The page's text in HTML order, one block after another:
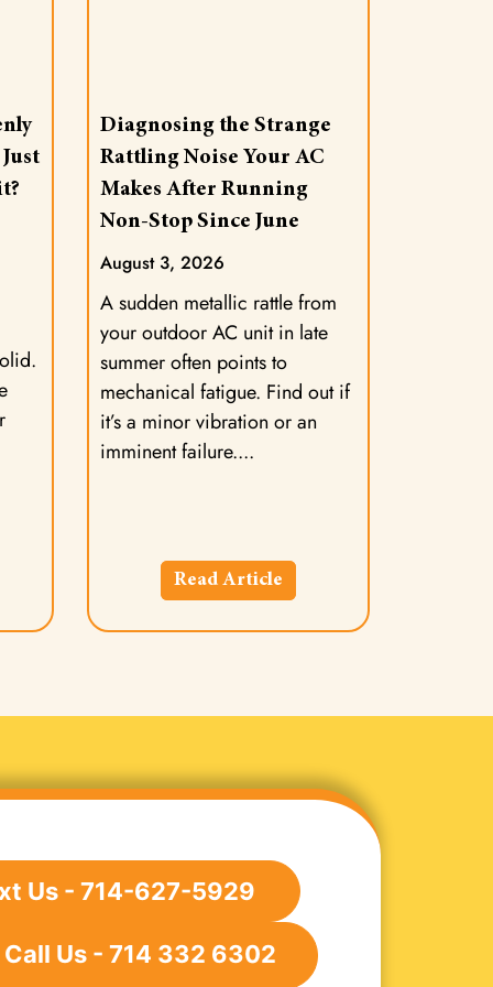
Diagnosing the Strange
Rattling Noise Your AC
Makes After Running
Non-Stop Since June
August 3, 2026
A sudden metallic rattle from
your outdoor AC unit in late
summer often points to
mechanical fatigue. Find out if
it’s a minor vibration or an
imminent failure.
Read Article
Us - 714-627-5929
Call Us - 714 332 6302